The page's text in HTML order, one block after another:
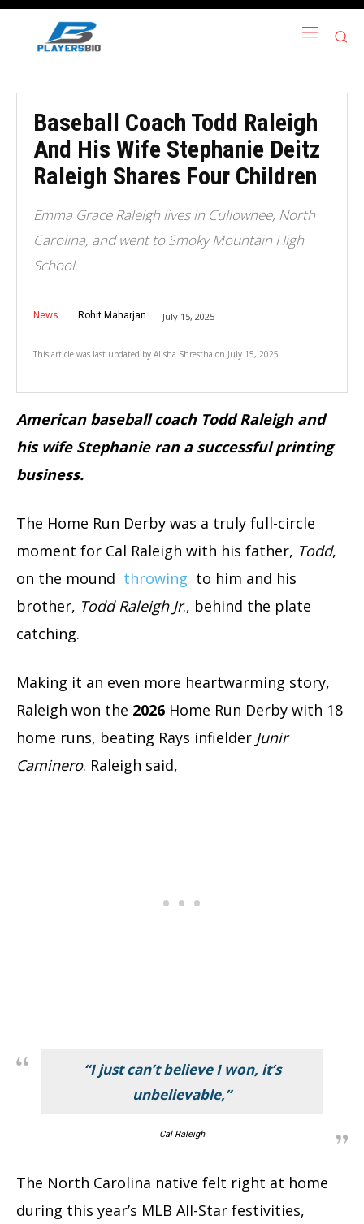
Baseball Coach Todd Raleigh
And His Wife Stephanie Deitz
Raleigh Shares Four Children
Emma Grace Raleigh lives in Cullowhee, North
Carolina, and went to Smoky Mountain High
School.
News Rohit Maharjan July 15, 2025
This article was last updated by Alisha Shrestha on July 15, 2025
American baseball coach Todd Raleigh and
his wife Stephanie ran a successful printing
business.
The Home Run Derby was a truly full-circle
moment for Cal Raleigh with his father, Todd,
on the mound throwing to him and his
brother, Todd Raleigh Jr., behind the plate
catching.
Making it an even more heartwarming story,
Raleigh won the 2026 Home Run Derby with 18
home runs, beating Rays infielder Junir
Caminero. Raleigh said,
“I just can’t believe I won, it’s
unbelievable,”
Cal Raleigh
The North Carolina native felt right at home
during this year’s MLB All-Star festivities,